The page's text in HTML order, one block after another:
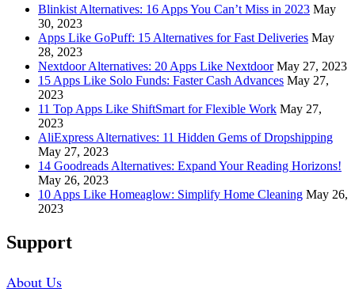
Blinkist Alternatives: 16 Apps You Can’t Miss in 2023 May
30, 2023
Apps Like GoPuff: 15 Alternatives for Fast Deliveries May
28, 2023
Nextdoor Alternatives: 20 Apps Like Nextdoor May 27, 2023
15 Apps Like Solo Funds: Faster Cash Advances May 27,
2023
11 Top Apps Like ShiftSmart for Flexible Work May 27,
2023
AliExpress Alternatives: 11 Hidden Gems of Dropshipping
May 27, 2023
14 Goodreads Alternatives: Expand Your Reading Horizons!
May 26, 2023
10 Apps Like Homeaglow: Simplify Home Cleaning May 26,
2023
Support
About Us